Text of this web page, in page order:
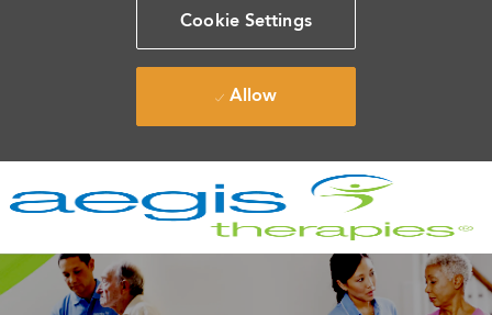
Cookie Settings
Allow